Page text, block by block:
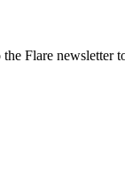
Flare newsletter